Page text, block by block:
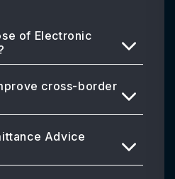
of Electronic
cross-border
Advice